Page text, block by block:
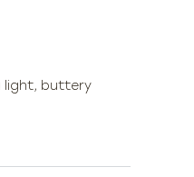
light, buttery